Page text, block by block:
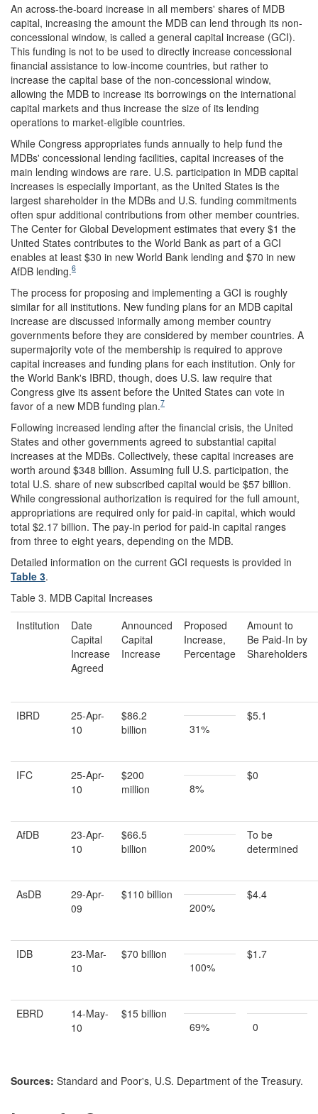
An across-the-board increase in all members' shares of MDB
capital, increasing the amount the MDB can lend through its non-
concessional window, is called a general capital increase (GCI).
This funding is not to be used to directly increase concessional
financial assistance to low-income countries, but rather to
increase the capital base of the non-concessional window,
allowing the MDB to increase its borrowings on the international
capital markets and thus increase the size of its lending
operations to market-eligible countries.
While Congress appropriates funds annually to help fund the
MDBs' concessional lending facilities, capital increases of the
main lending windows are rare. U.S. participation in MDB capital
increases is especially important, as the United States is the
largest shareholder in the MDBs and U.S. funding commitments
often spur additional contributions from other member countries.
The Center for Global Development estimates that every $1 the
United States contributes to the World Bank as part of a GCI
enables at least $30 in new World Bank lending and $70 in new
AfDB lending.6
The process for proposing and implementing a GCI is roughly
similar for all institutions. New funding plans for an MDB capital
increase are discussed informally among member country
governments before they are considered by member countries. A
supermajority vote of the membership is required to approve
capital increases and funding plans for each institution. Only for
the World Bank's IBRD, though, does U.S. law require that
Congress give its assent before the United States can vote in
favor of a new MDB funding plan.7
Following increased lending after the financial crisis, the United
States and other governments agreed to substantial capital
increases at the MDBs. Collectively, these capital increases are
worth around $348 billion. Assuming full U.S. participation, the
total U.S. share of new subscribed capital would be $57 billion.
While congressional authorization is required for the full amount,
appropriations are required only for paid-in capital, which would
total $2.17 billion. The pay-in period for paid-in capital ranges
from three to eight years, depending on the MDB.
Detailed information on the current GCI requests is provided in
Table 3.
Table 3. MDB Capital Increases
Institution
Date
Capital
Increase
Agreed
Announced
Capital
Increase
Proposed
Increase,
Percentage
Amount to
Be Paid-In by
Shareholders
IBRD
25-Apr-
10
$86.2
billion
31%
$5.1
IFC
25-Apr-
10
$200
million
8%
$0
AfDB
23-Apr-
10
$66.5
billion
200%
To be
determined
AsDB
29-Apr-
09
$110 billion
200%
$4.4
IDB
23-Mar-
10
$70 billion
100%
$1.7
EBRD
14-May-
10
$15 billion
69%
0
Sources: Standard and Poor's, U.S. Department of the Treasury.